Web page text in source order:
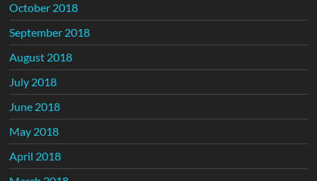
October 2018
September 2018
August 2018
July 2018
June 2018
May 2018
April 2018